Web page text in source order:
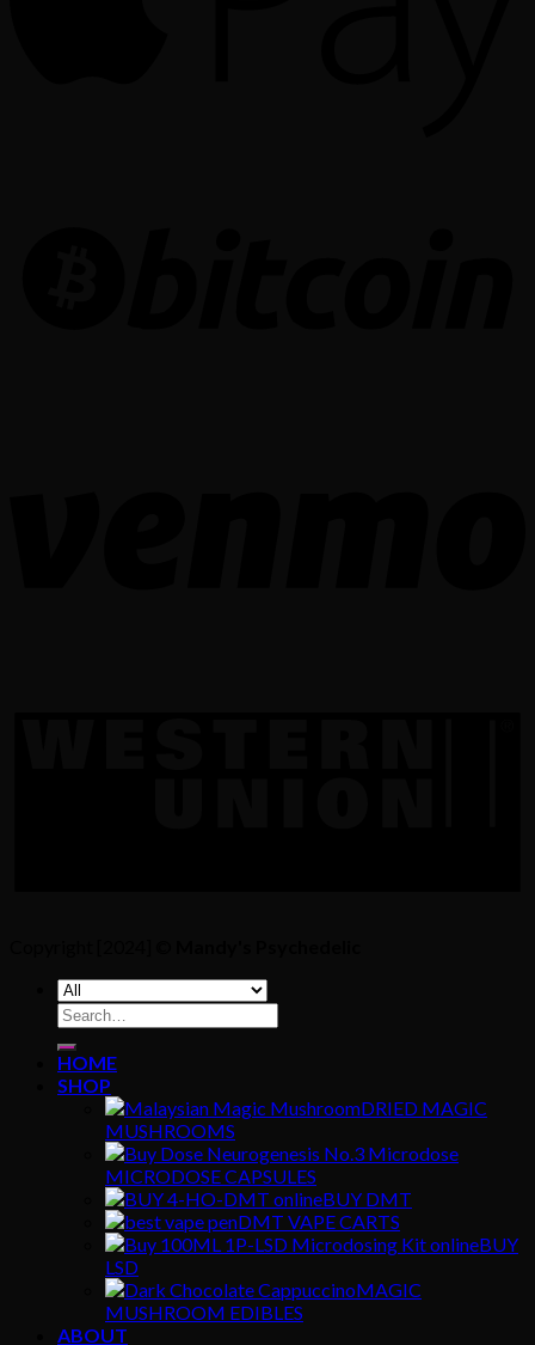
Search
for:
HOME
SHOP
DRIED MAGIC
MUSHROOMS
MICRODOSE CAPSULES
BUY DMT
DMT VAPE CARTS
BUY
LSD
MAGIC
MUSHROOM EDIBLES
ABOUT